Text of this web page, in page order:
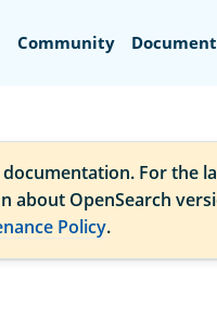
Community
For the
about OpenSearch
Policy.